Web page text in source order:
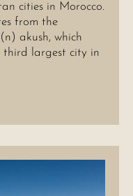
cities in Morocco.
from the
akush, which
third largest city in